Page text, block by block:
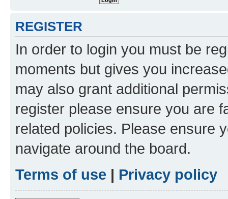
REGISTER
In order to login you must be
moments but gives you
may also grant additional
register please ensure you are
related policies. Please ensure
navigate around the board.
Terms of use | Privacy policy